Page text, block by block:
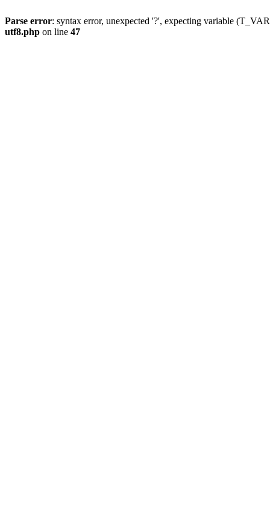
Parse error: syntax error, unexpected '?', expecting variable
utf8.php on line 47